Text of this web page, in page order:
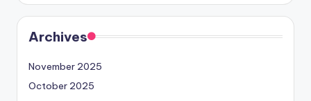
Archives
November 2025
October 2025